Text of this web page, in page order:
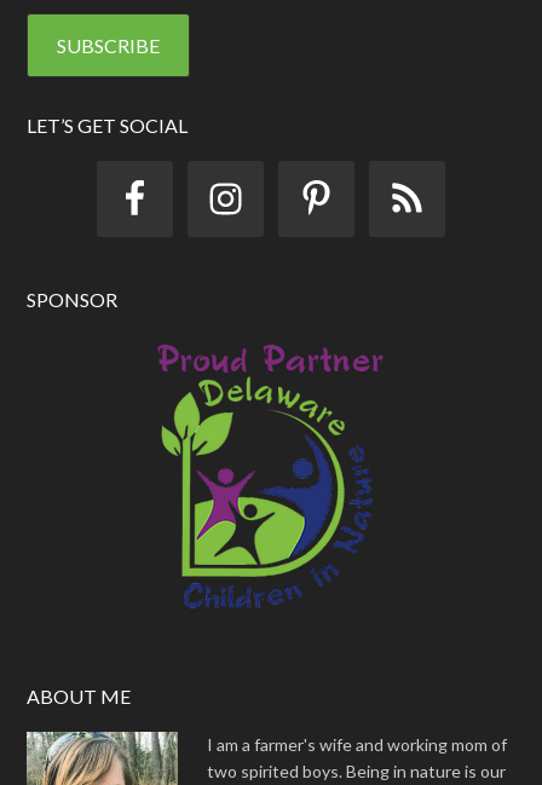
i
dLET’S GET SOCIAL
SPONSOR
ABOUT ME
I am a farmer's wife and working mom of
two spirited boys. Being in nature is our